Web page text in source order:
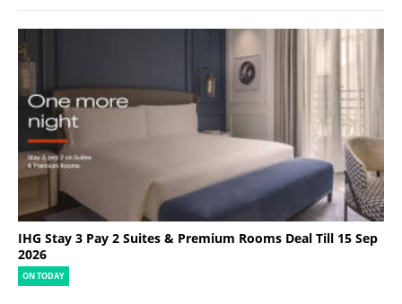
IHG Stay 3 Pay 2 Suites & Premium Rooms Deal Till 15 Sep
2026
ON TODAY